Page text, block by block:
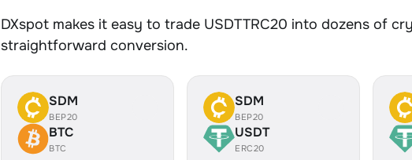
DXspot makes it easy to trade USDTTRC20 into dozens of
straightforward conversion.
SDM
BEP20
BTC
BTC
SDM
BEP20
USDT
ERC20